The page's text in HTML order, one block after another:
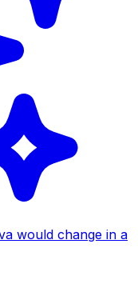
would change in a